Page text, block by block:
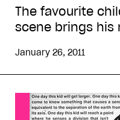
The favourite
scene brings his
January 26, 2011